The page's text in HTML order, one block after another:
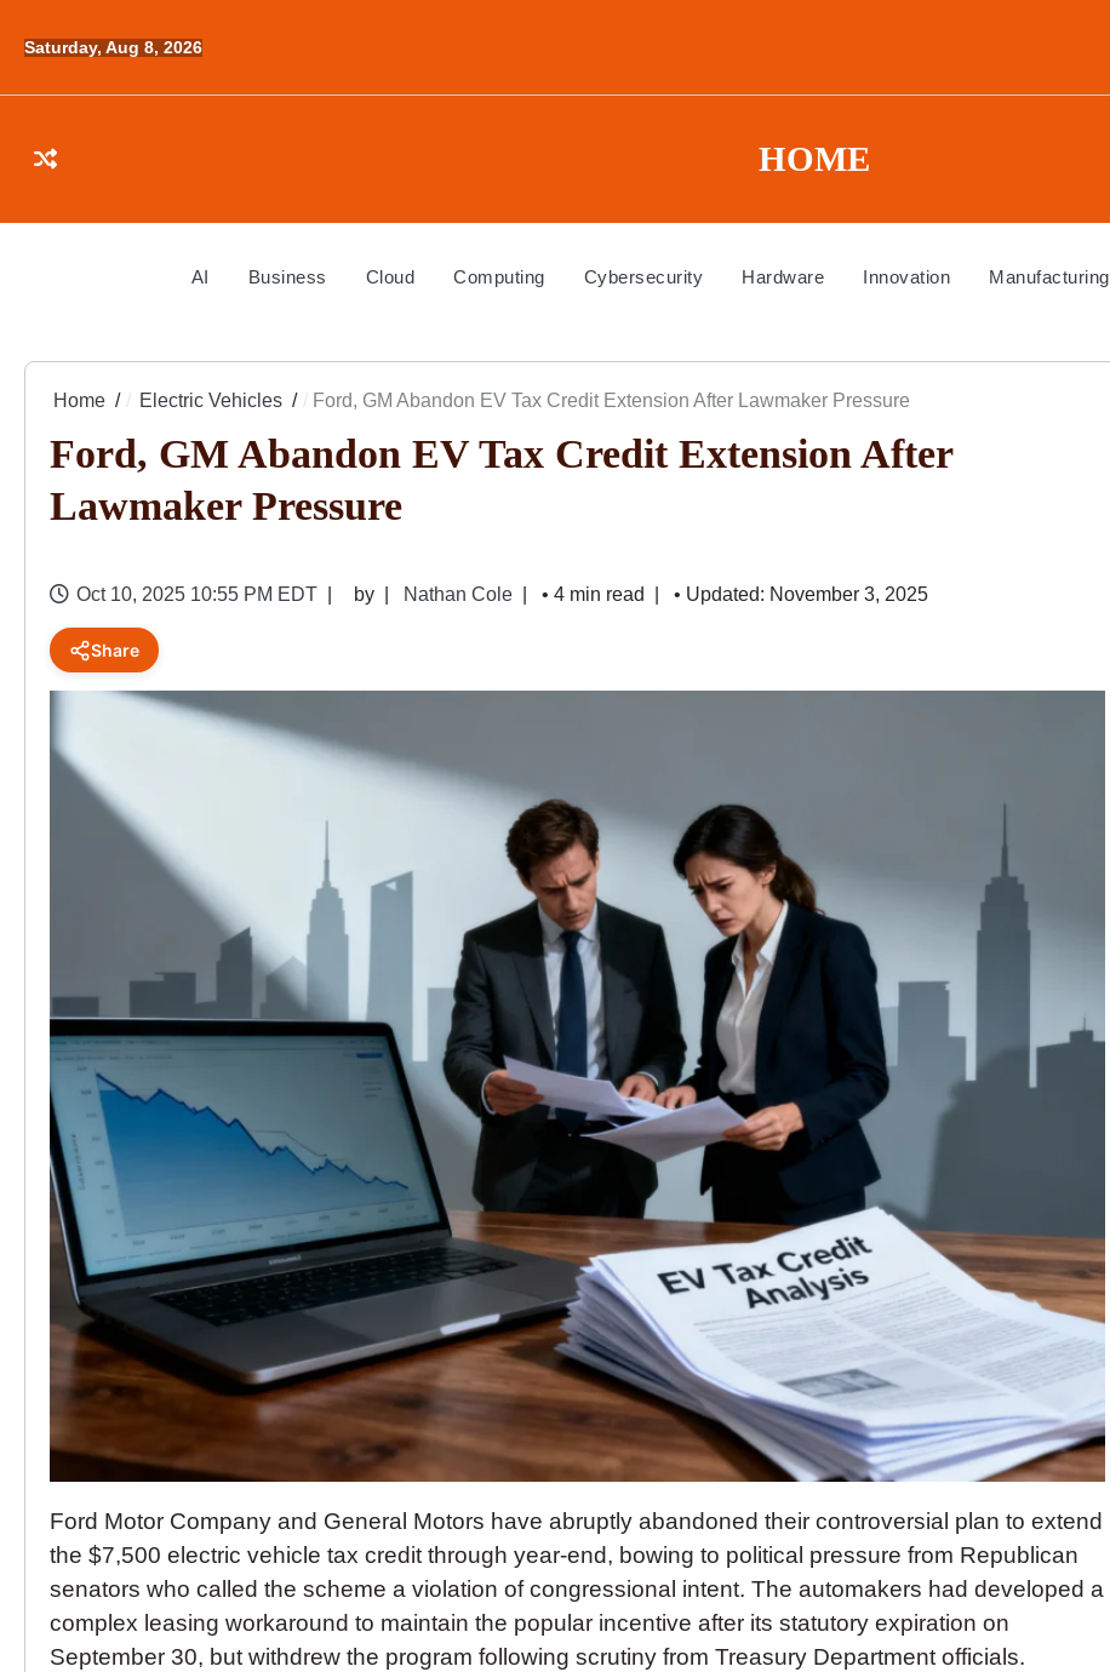
Saturday, Aug 8, 2026
HOME
AI Business Cloud Computing Cybersecurity Hardware Innovation Manufacturing
Home Electric Vehicles Ford, GM Abandon EV Tax Credit Extension After Lawmaker Pressure
Ford, GM Abandon EV Tax Credit Extension After
Lawmaker Pressure
Oct 10, 2025 10:55 PM EDT by Nathan Cole • 4 min read • Updated: November 3, 2025
Share
Ford Motor Company and General Motors have abruptly abandoned their controversial plan to extend
the $7,500 electric vehicle tax credit through year-end, bowing to political pressure from Republican
senators who called the scheme a violation of congressional intent. The automakers had developed a
complex leasing workaround to maintain the popular incentive after its statutory expiration on
September 30, but withdrew the program following scrutiny from Treasury Department officials.